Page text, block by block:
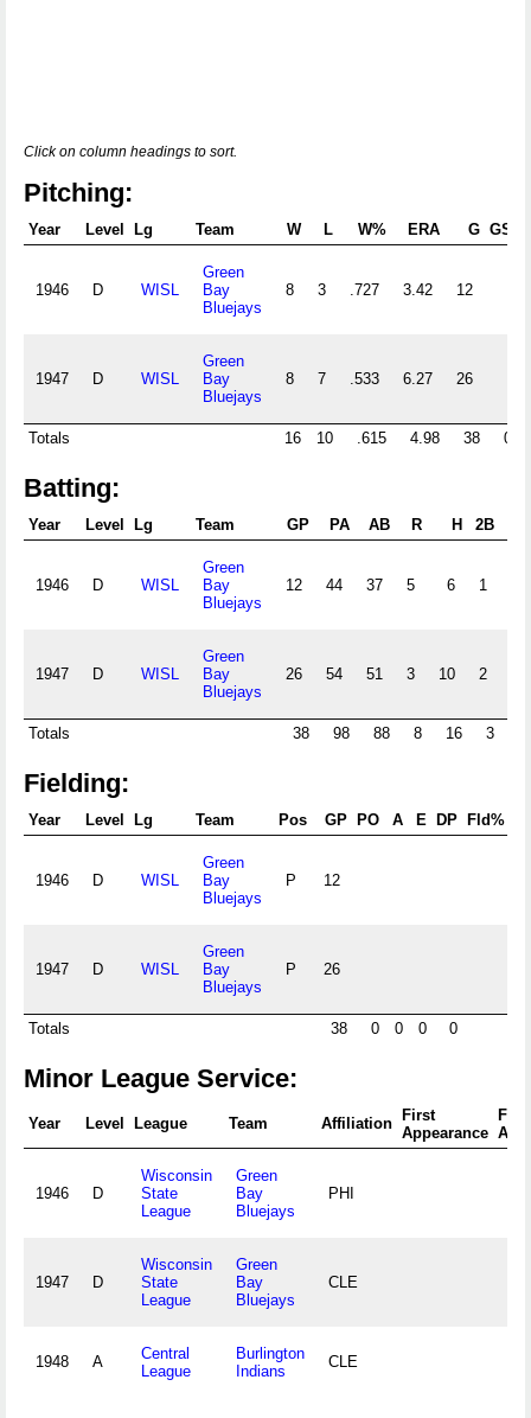
Click on column headings to sort.
Pitching:
Year Level Lg Team W L W% ERA G GS
1946 D WISL
Green
Bay
Bluejays
8 3 .727 3.42 12
1947 D WISL
Green
Bay
Bluejays
8 7 .533 6.27 26
Totals 16 10 .615 4.98 38 0
Batting:
Year Level Lg Team GP PA AB R H 2B
1946 D WISL
Green
Bay
Bluejays
12 44 37 5 6 1
1947 D WISL
Green
Bay
Bluejays
26 54 51 3 10 2
Totals 38 98 88 8 16 3
Fielding:
Year Level Lg Team Pos GP PO A E DP Fld%
1946 D WISL
Green
Bay
Bluejays
P 12
1947 D WISL
Green
Bay
Bluejays
P 26
Totals 38 0 0 0 0
Minor League Service:
Year Level League Team Affiliation
First
Appearance
1946 D
Wisconsin
State
League
Green
Bay
Bluejays
PHI
1947 D
Wisconsin
State
League
Green
Bay
Bluejays
CLE
1948 A
Central
League
Burlington
Indians
CLE